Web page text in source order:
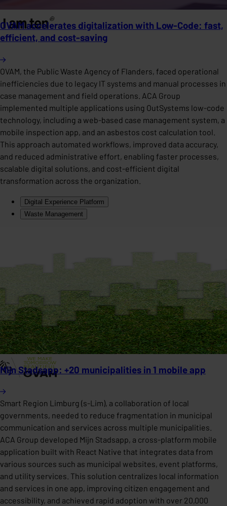
OVAM accelerates digitalization with Low-Code: fast,
efficient, and cost-saving
OVAM, the Public Waste Agency of Flanders, faced operational
inefficiencies due to legacy IT systems and manual processes in
case management and field operations. ACA Group
implemented multiple applications using OutSystems low-code
technology, including a web-based case management system, a
mobile inspection app, and an asbestos cost calculation tool.
This approach automated workflows, improved data accuracy,
and reduced administrative effort, enabling faster processes,
scalable digital solutions, and cost-efficient digital
transformation across the organization.
Digital Experience Platform
Waste Management
Mijn Stadsapp: +20 municipalities in 1 mobile app
Smart Region Limburg (s-Lim), a collaboration of local
governments, needed to reduce fragmentation in municipal
communication and services across multiple municipalities.
ACA Group developed Mijn Stadsapp, a cross-platform mobile
application built with React Native that integrates data from
various sources such as municipal websites, event platforms,
and utility services. This solution centralizes local information
and services in one app, improving citizen engagement and
accessibility, and achieved rapid adoption with over 20,000